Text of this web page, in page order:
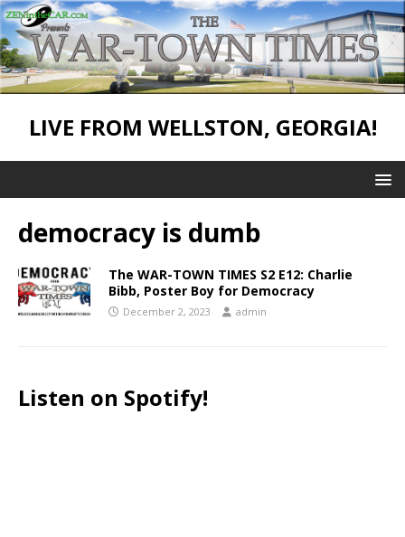
LIVE FROM WELLSTON, GEORGIA!
democracy is dumb
The WAR-TOWN TIMES S2 E12: Charlie
Bibb, Poster Boy for Democracy
December 2, 2023 admin
Listen on Spotify!